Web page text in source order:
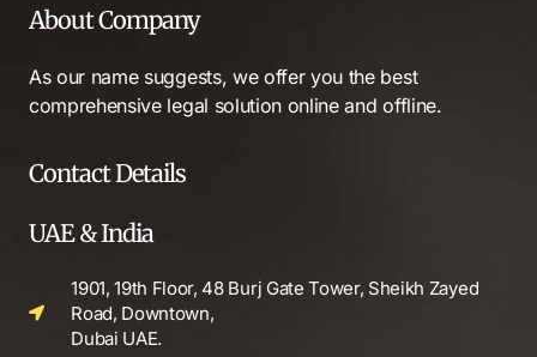
About Company
As our name suggests, we offer you the best
comprehensive legal solution online and offline.
Contact Details
UAE & India
1901, 19th Floor, 48 Burj Gate Tower, Sheikh Zayed
Road, Downtown,
Dubai UAE.